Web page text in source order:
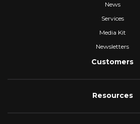
News
Services
Media Kit
Newsletters
Customers
Resources